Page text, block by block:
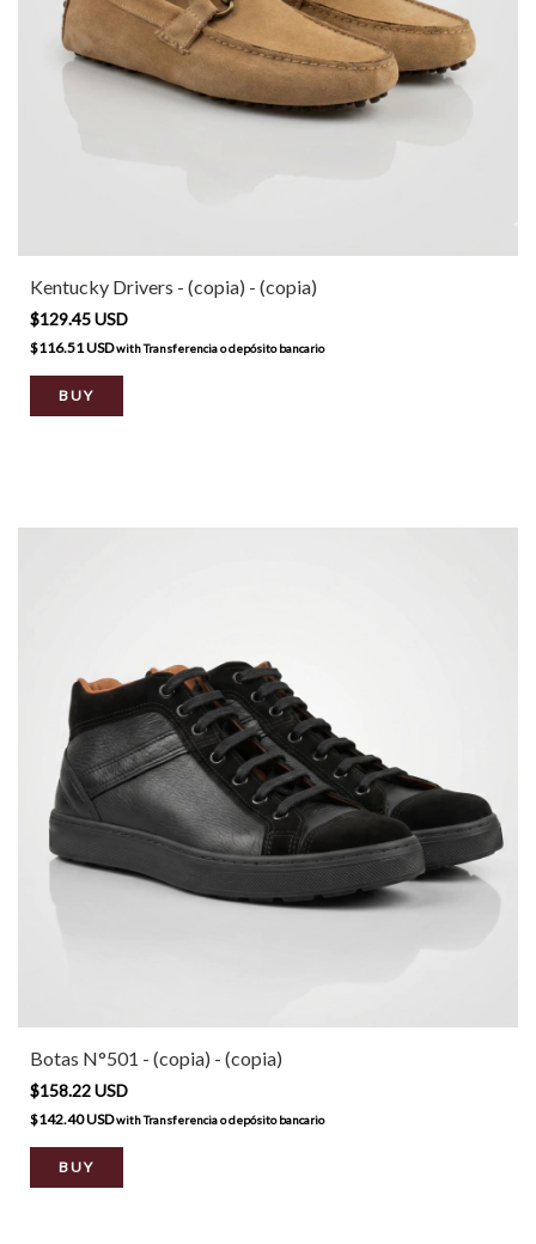
Kentucky Drivers - (copia) - (copia)
$129.45 USD
$116.51 USDwithTransferencia o depósito bancario
BUY
Botas N°501 - (copia) - (copia)
$158.22 USD
$142.40 USDwithTransferencia o depósito bancario
BUY